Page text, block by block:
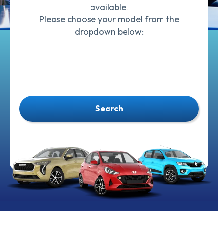
available.
Please choose your model from the
dropdown below:
Search